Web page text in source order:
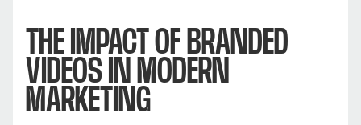
THE IMPACT OF BRANDED
VIDEOS IN MODERN
MARKETING